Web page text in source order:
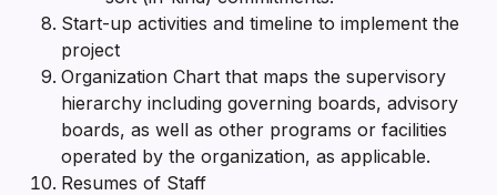
Start-up activities and timeline to implement the
project
Organization Chart that maps the supervisory
hierarchy including governing boards, advisory
boards, as well as other programs or facilities
operated by the organization, as applicable.
Resumes of Staff